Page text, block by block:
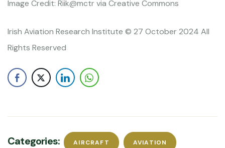
Image Credit: Riik@mctr via Creative Commons
Irish Aviation Research Institute © 27 October 2024 All
Rights Reserved
Categories: AIRCRAFT AVIATION